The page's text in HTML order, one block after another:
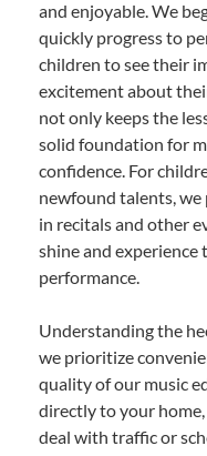
and enjoyable. We
quickly progress to
children to see their
excitement about
not only keeps the
solid foundation for
confidence. For
newfound talents,
in recitals and other
shine and
performance.
Understanding the
we prioritize
quality of our music
directly to your
deal with traffic or